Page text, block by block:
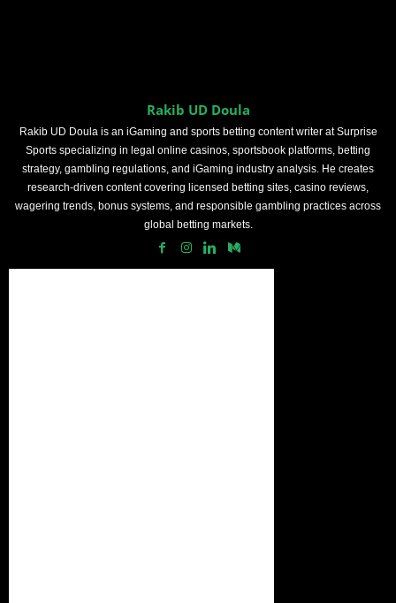
Rakib UD Doula
Rakib UD Doula is an iGaming and sports betting content writer at Surprise
Sports specializing in legal online casinos, sportsbook platforms, betting
strategy, gambling regulations, and iGaming industry analysis. He creates
research-driven content covering licensed betting sites, casino reviews,
wagering trends, bonus systems, and responsible gambling practices across
global betting markets.